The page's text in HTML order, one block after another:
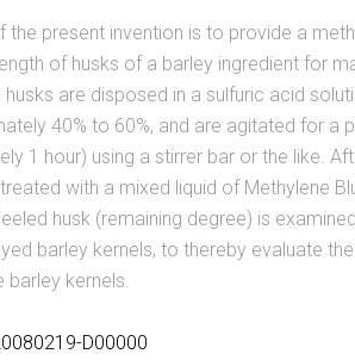
the present invention is to provide a
of husks of a barley ingredient for
husks are disposed in a sulfuric acid
40% to 60%, and are agitated for a
1 hour) using a stirrer bar or the like.
with a mixed liquid of Methylene
husk (remaining degree) is
barley kernels, to thereby evaluate
barley kernels.